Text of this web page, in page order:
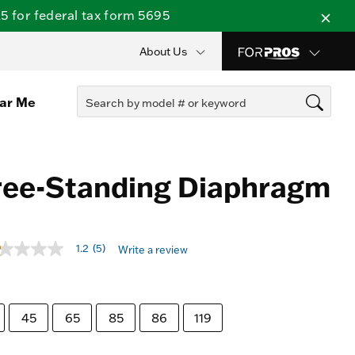
for federal tax form 5695
About Us
Me
Standing Diaphragm
of 5 Customer Rating
1.2 (5) Write a review
45 65 85 86 119